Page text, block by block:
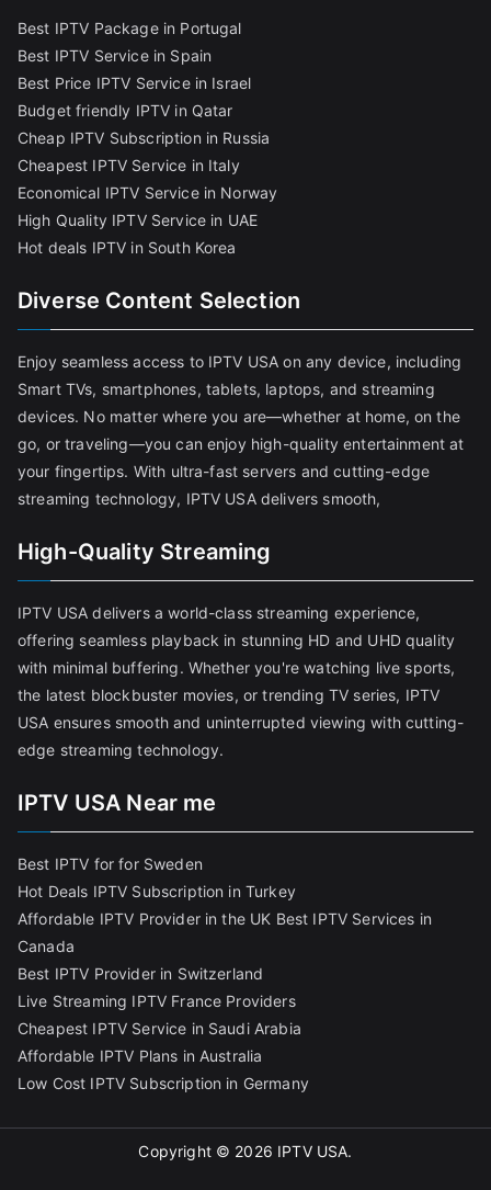
Best IPTV Package in Portugal
Best IPTV Service in Spain
Best Price IPTV Service in Israel
Budget friendly IPTV in Qatar
Cheap IPTV Subscription in Russia
Cheapest IPTV Service in Italy
Economical IPTV Service in Norway
High Quality IPTV Service in UAE
Hot deals IPTV in South Korea
Diverse Content Selection
Enjoy seamless access to IPTV USA on any device, including
Smart TVs, smartphones, tablets, laptops, and streaming
devices. No matter where you are—whether at home, on the
go, or traveling—you can enjoy high-quality entertainment at
your fingertips. With ultra-fast servers and cutting-edge
streaming technology, IPTV USA delivers smooth,
High-Quality Streaming
IPTV USA delivers a world-class streaming experience,
offering seamless playback in stunning HD and UHD quality
with minimal buffering. Whether you're watching live sports,
the latest blockbuster movies, or trending TV series, IPTV
USA ensures smooth and uninterrupted viewing with cutting-
edge streaming technology.
IPTV USA Near me
Best IPTV for for Sweden
Hot Deals IPTV Subscription in Turkey
Affordable IPTV Provider in the UK Best IPTV Services in
Canada
Best IPTV Provider in Switzerland
Live Streaming IPTV France Providers
Cheapest IPTV Service in Saudi Arabia
Affordable IPTV Plans in Australia
Low Cost IPTV Subscription in Germany
Copyright © 2026 IPTV USA.